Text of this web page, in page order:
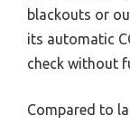
blackouts or
its automatic
check without
Compared to